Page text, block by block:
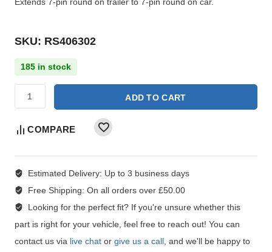
SKU: RS406302
185 in stock
ADD TO CART
COMPARE
Estimated Delivery: Up to 3 business days
Free Shipping: On all orders over £50.00
Looking for the perfect fit?If you're unsure whether this
part is right for your vehicle, feel free to reach out! You can
contact us via live chat or give us a call , and we'll be happy to